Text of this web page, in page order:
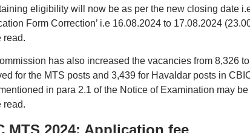
eligibility will now be as per the new closing date
Form Correction’ i.e 16.08.2024 to 17.08.2024
read.
has also increased the vacancies from 8,326
for the MTS posts and 3,439 for Havaldar posts in
in para 2.1 of the Notice of Examination may
read.
MTS 2024: Application fee